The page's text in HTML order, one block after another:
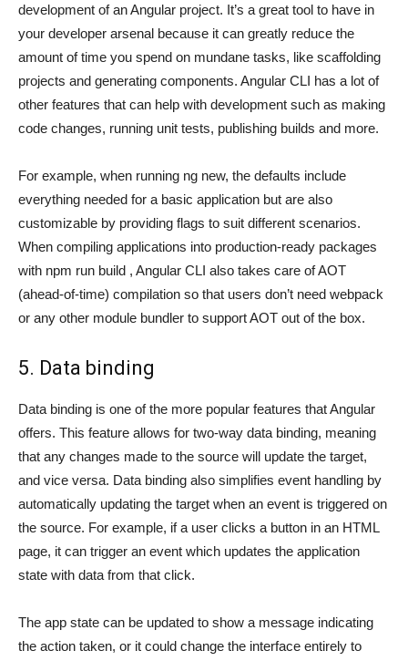
development of an Angular project. It’s a great tool to have in
your developer arsenal because it can greatly reduce the
amount of time you spend on mundane tasks, like scaffolding
projects and generating components. Angular CLI has a lot of
other features that can help with development such as making
code changes, running unit tests, publishing builds and more.
For example, when running ng new, the defaults include
everything needed for a basic application but are also
customizable by providing flags to suit different scenarios.
When compiling applications into production-ready packages
with npm run build , Angular CLI also takes care of AOT
(ahead-of-time) compilation so that users don’t need webpack
or any other module bundler to support AOT out of the box.
5. Data binding
Data binding is one of the more popular features that Angular
offers. This feature allows for two-way data binding, meaning
that any changes made to the source will update the target,
and vice versa. Data binding also simplifies event handling by
automatically updating the target when an event is triggered on
the source. For example, if a user clicks a button in an HTML
page, it can trigger an event which updates the application
state with data from that click.
The app state can be updated to show a message indicating
the action taken, or it could change the interface entirely to